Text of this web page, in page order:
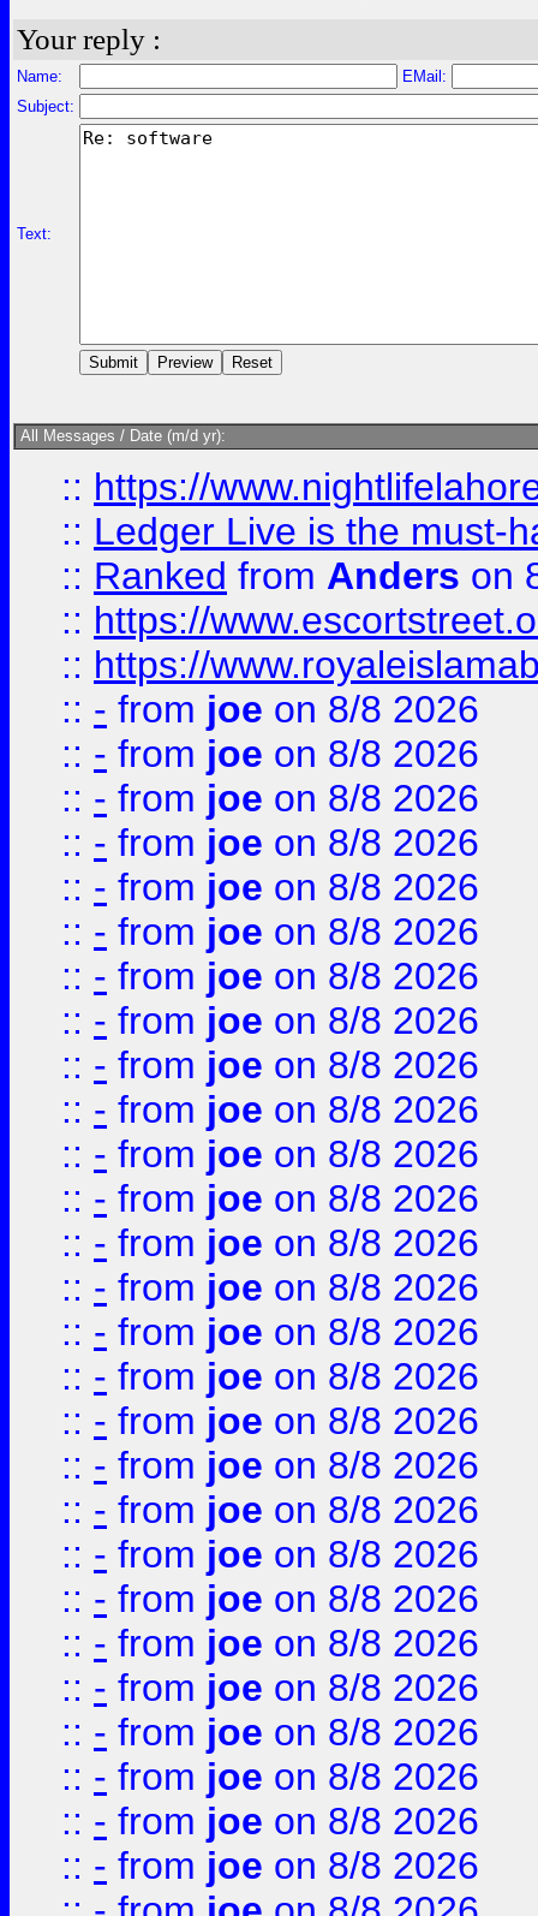
Your reply :
Name:
EMail:
Subject:
Text:
All Messages / Date (m/d yr):
:: https://
:: Ledger Live is the must-
:: Ranked from Anders on
:: https://
:: https://
:: - from joe on 8/8 2026
:: - from joe on 8/8 2026
:: - from joe on 8/8 2026
:: - from joe on 8/8 2026
:: - from joe on 8/8 2026
:: - from joe on 8/8 2026
:: - from joe on 8/8 2026
:: - from joe on 8/8 2026
:: - from joe on 8/8 2026
:: - from joe on 8/8 2026
:: - from joe on 8/8 2026
:: - from joe on 8/8 2026
:: - from joe on 8/8 2026
:: - from joe on 8/8 2026
:: - from joe on 8/8 2026
:: - from joe on 8/8 2026
:: - from joe on 8/8 2026
:: - from joe on 8/8 2026
:: - from joe on 8/8 2026
:: - from joe on 8/8 2026
:: - from joe on 8/8 2026
:: - from joe on 8/8 2026
:: - from joe on 8/8 2026
:: - from joe on 8/8 2026
:: - from joe on 8/8 2026
:: - from joe on 8/8 2026
:: - from joe on 8/8 2026